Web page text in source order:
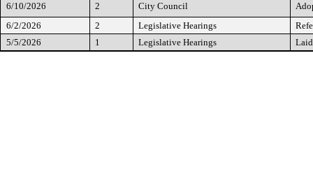
6/10/2026
2 City Council
6/2/2026
2 Legislative Hearings
5/5/2026
1 Legislative Hearings